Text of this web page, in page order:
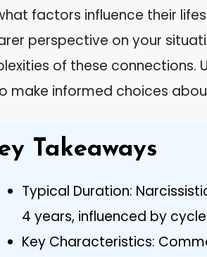
factors influence their
perspective on your
of these connections.
make informed choices
Takeaways
Typical Duration:
4 years, influenced by
Key Characteristics: